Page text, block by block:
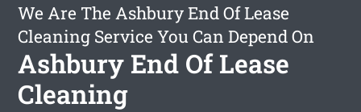
We Are The Ashbury End Of Lease
Cleaning Service You Can Depend On
Ashbury End Of Lease
Cleaning